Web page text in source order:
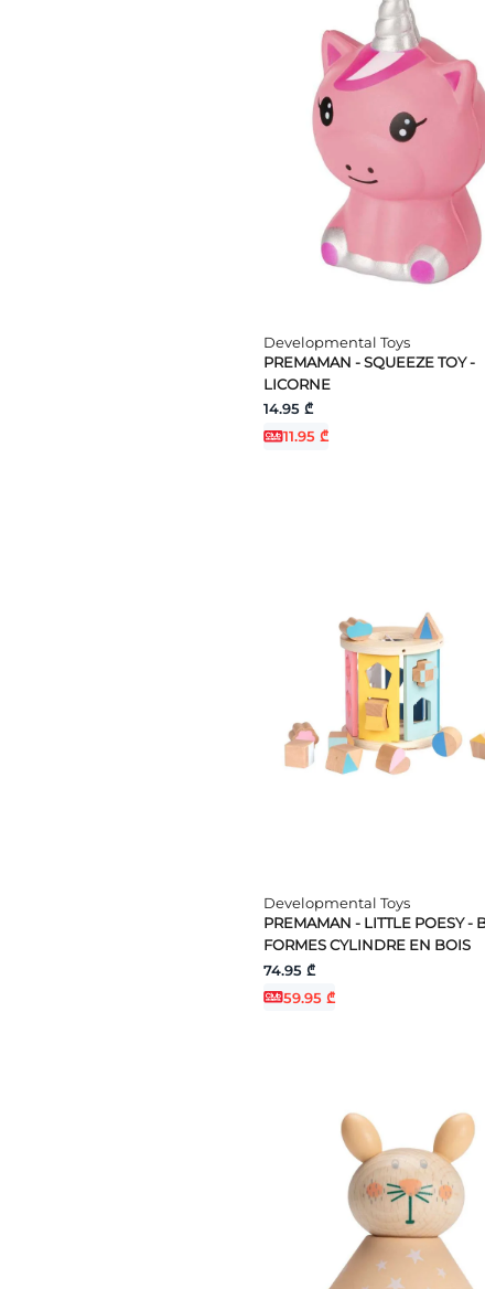
Developmental Toys
PREMAMAN - SQUEEZE TOY -
LICORNE
14.95 ₾
11.95 ₾
Developmental Toys
PREMAMAN - LITTLE POESY -
FORMES CYLINDRE EN BOIS
74.95 ₾
59.95 ₾